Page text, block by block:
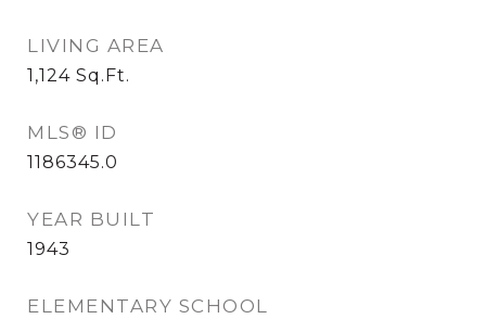
LIVING AREA
1,124 Sq.Ft.
MLS® ID
1186345.0
YEAR BUILT
1943
ELEMENTARY SCHOOL